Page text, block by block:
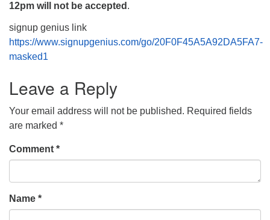
12pm will not be accepted .
signup genius link
https://www.signupgenius.com/go/20F0F45A5A92DA5FA7-
masked1
Leave a Reply
Your email address will not be published. Required fields
are marked *
Comment *
Name *